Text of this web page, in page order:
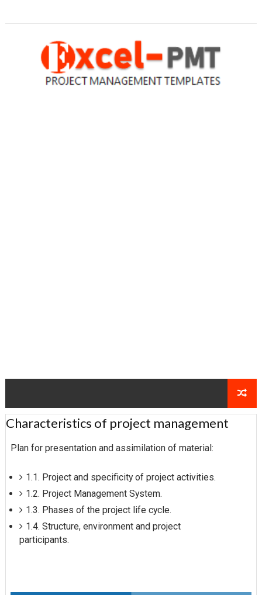
Characteristics of project management
Plan for presentation and assimilation of material:
1.1. Project and specificity of project activities.
1.2. Project Management System.
1.3. Phases of the project life cycle.
1.4. Structure, environment and project
participants.